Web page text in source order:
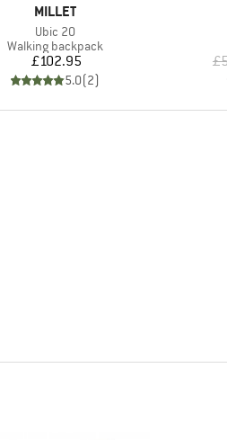
BRAND
MILLET
Item(s)
Ubic 20
Product group
Walking backpack
Price
£102.95
5.0(2)